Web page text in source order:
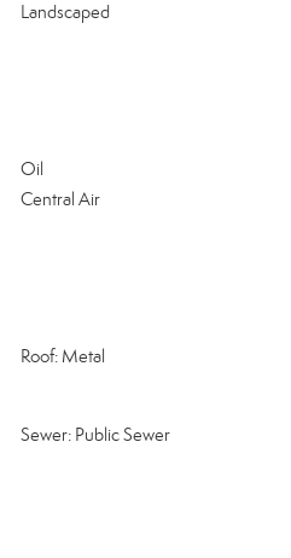
Landscaped
Oil
Central Air
Roof: Metal
Sewer: Public Sewer